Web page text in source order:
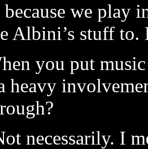
we play
Albini’s stuff to.
you put
heavy
necessarily. I